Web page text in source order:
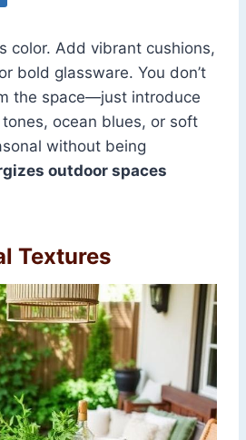
color. Add vibrant cushions,
bold glassware. You don’t
the space—just introduce
ocean blues, or soft
without being
outdoor spaces
Textures